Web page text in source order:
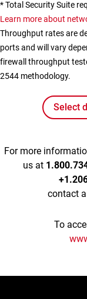
* Total Security Suite
Learn more about
Throughput rates are
ports and will vary
firewall throughput
2544 methodology.
Select
For more
us at
contact a
To